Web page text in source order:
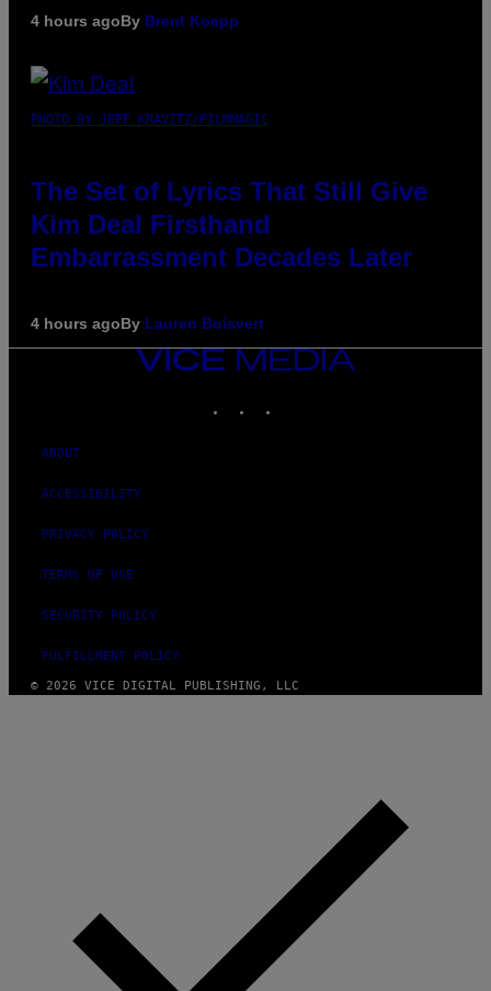
4 hours agoBy Brent Koepp
PHOTO BY JEFF KRAVITZ/FILMMAGIC
The Set of Lyrics That Still Give
Kim Deal Firsthand
Embarrassment Decades Later
4 hours agoBy Lauren Boisvert
VICE
MEDIA
ABOUT
ACCESSIBILITY
PRIVACY POLICY
TERMS OF USE
SECURITY POLICY
FULFILLMENT POLICY
© 2026 VICE DIGITAL PUBLISHING, LLC